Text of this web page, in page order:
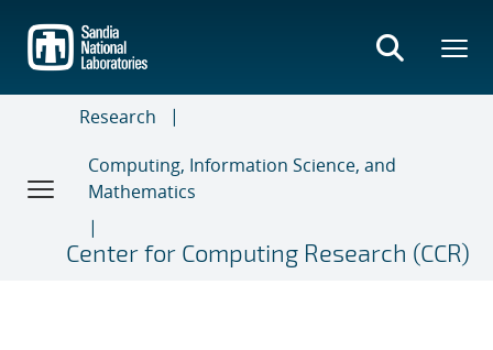
main
content
Research
Computing, Information Science, and
Mathematics
Center for Computing Research (CCR)